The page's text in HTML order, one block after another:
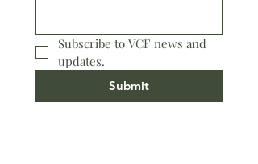
Subscribe to VCF news and
updates.
Submit